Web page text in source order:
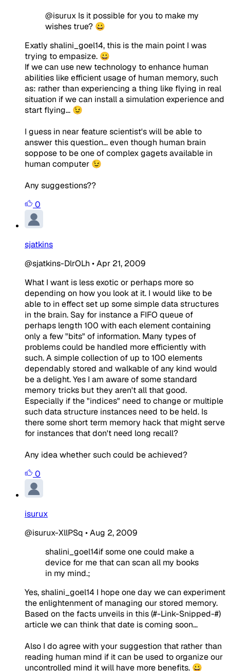
@isurux Is it possible for you to make my
wishes true? 😀
Exatly shalini_goel14, this is the main point I was
trying to empasize. 😀
If we can use new technology to enhance human
abilities like efficient usage of human memory, such
as: rather than experiencing a thing like flying in real
situation if we can install a simulation experience and
start flying... 😉
I guess in near feature scientist's will be able to
answer this question... even though human brain
soppose to be one of complex gagets available in
human computer 😉
Any suggestions??
0
sjatkins
@sjatkins-DlrOLh •Apr 21, 2009
What I want is less exotic or perhaps more so
depending on how you look at it. I would like to be
able to in effect set up some simple data structures
in the brain. Say for instance a FIFO queue of
perhaps length 100 with each element containing
only a few "bits" of information. Many types of
problems could be handled more efficiently with
such. A simple collection of up to 100 elements
dependably stored and walkable of any kind would
be a delight. Yes I am aware of some standard
memory tricks but they aren't all that good.
Especially if the "indices" need to change or multiple
such data structure instances need to be held. Is
there some short term memory hack that might serve
for instances that don't need long recall?
Any idea whether such could be achieved?
0
isurux
@isurux-XllPSq •Aug 2, 2009
shalini_goel14if some one could make a
device for me that can scan all my books
in my mind.;
Yes, shalini_goel14 I hope one day we can experiment
the enlightenment of managing our stored memory.
Based on the facts unveils in this (#-Link-Snipped-#)
article we can think that date is coming soon...
Also I do agree with your suggestion that rather than
reading human mind if it can be used to organize our
uncontrolled mind it will have more benefits. 😀